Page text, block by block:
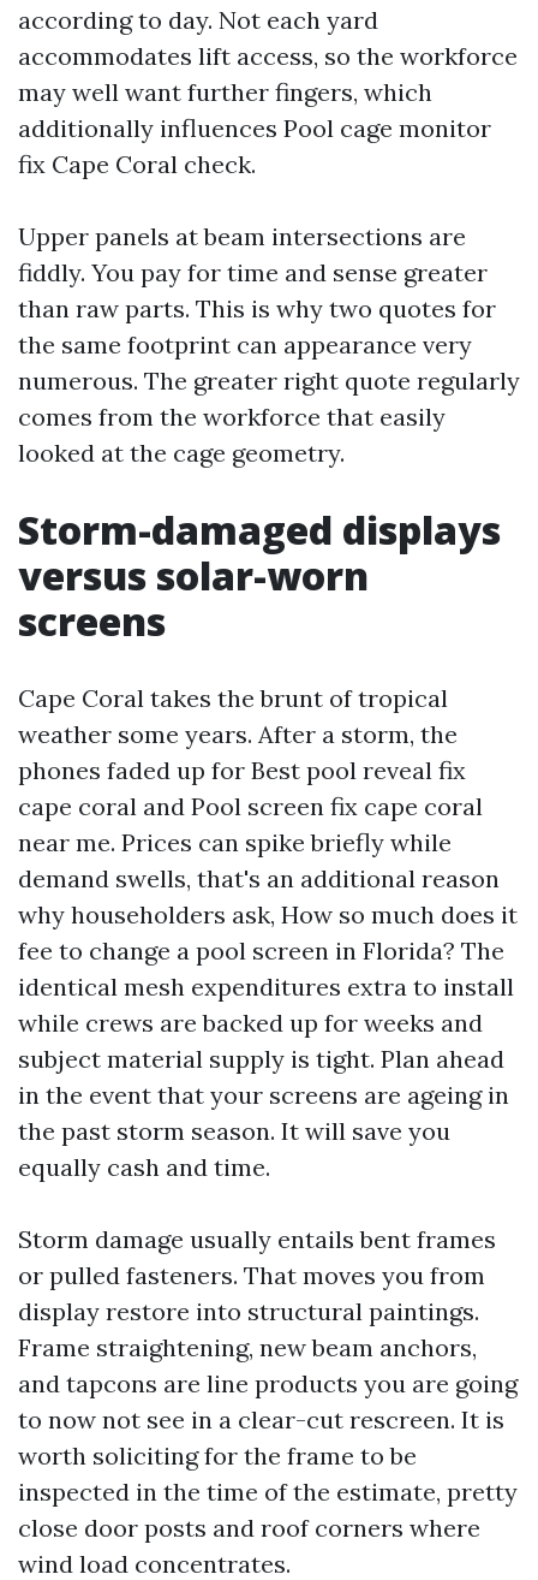
according to day. Not each yard
accommodates lift access, so the workforce
may well want further fingers, which
additionally influences Pool cage monitor
fix Cape Coral check.
Upper panels at beam intersections are
fiddly. You pay for time and sense greater
than raw parts. This is why two quotes for
the same footprint can appearance very
numerous. The greater right quote regularly
comes from the workforce that easily
looked at the cage geometry.
Storm-damaged displays
versus solar-worn
screens
Cape Coral takes the brunt of tropical
weather some years. After a storm, the
phones faded up for Best pool reveal fix
cape coral and Pool screen fix cape coral
near me. Prices can spike briefly while
demand swells, that's an additional reason
why householders ask, How so much does it
fee to change a pool screen in Florida? The
identical mesh expenditures extra to install
while crews are backed up for weeks and
subject material supply is tight. Plan ahead
in the event that your screens are ageing in
the past storm season. It will save you
equally cash and time.
Storm damage usually entails bent frames
or pulled fasteners. That moves you from
display restore into structural paintings.
Frame straightening, new beam anchors,
and tapcons are line products you are going
to now not see in a clear-cut rescreen. It is
worth soliciting for the frame to be
inspected in the time of the estimate, pretty
close door posts and roof corners where
wind load concentrates.